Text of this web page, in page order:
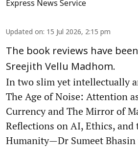
Express News Service
Updated on: 15 Jul 2026, 2:15 pm
The book reviews have
Sreejith Vellu Madhom.
In two slim yet intellectually
The Age of Noise: Attention
Currency and The Mirror of
Reflections on AI, Ethics, and
Humanity—Dr Sumeet